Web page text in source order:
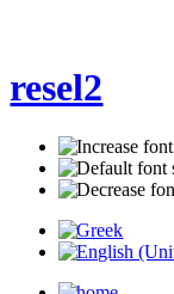
resel2